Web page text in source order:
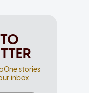
stories
inbox